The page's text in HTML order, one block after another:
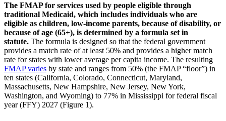
The FMAP for services used by people eligible through
traditional Medicaid, which includes individuals who are
eligible as children, low-income parents, because of disability, or
because of age (65+), is determined by a formula set in
statute. The formula is designed so that the federal government
provides a match rate of at least 50% and provides a higher match
rate for states with lower average per capita income. The resulting
FMAP varies by state and ranges from 50% (the FMAP “floor”) in
ten states (California, Colorado, Connecticut, Maryland,
Massachusetts, New Hampshire, New Jersey, New York,
Washington, and Wyoming) to 77% in Mississippi for federal fiscal
year (FFY) 2027 (Figure 1).